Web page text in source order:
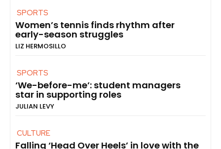
SPORTS
Women’s tennis finds rhythm after
early-season struggles
LIZ HERMOSILLO
SPORTS
‘We-before-me’: student managers
star in supporting roles
JULIAN LEVY
CULTURE
Falling ‘Head Over Heels’ in love with the